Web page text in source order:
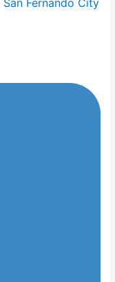
San Fernando City